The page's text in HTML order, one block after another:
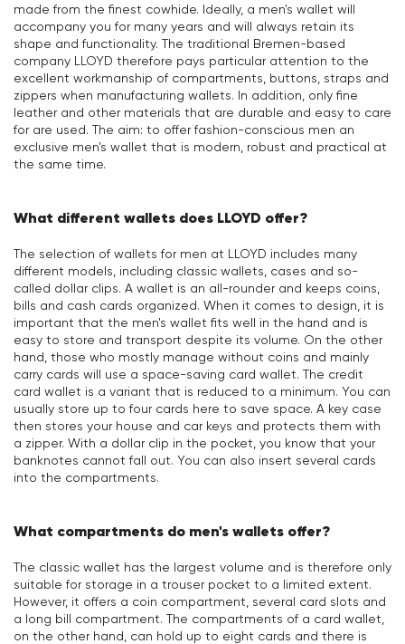
made from the finest cowhide. Ideally, a men's wallet will
accompany you for many years and will always retain its
shape and functionality. The traditional Bremen-based
company LLOYD therefore pays particular attention to the
excellent workmanship of compartments, buttons, straps and
zippers when manufacturing wallets. In addition, only fine
leather and other materials that are durable and easy to care
for are used. The aim: to offer fashion-conscious men an
exclusive men's wallet that is modern, robust and practical at
the same time.
What different wallets does LLOYD offer?
The selection of wallets for men at LLOYD includes many
different models, including classic wallets, cases and so-
called dollar clips. A wallet is an all-rounder and keeps coins,
bills and cash cards organized. When it comes to design, it is
important that the men's wallet fits well in the hand and is
easy to store and transport despite its volume. On the other
hand, those who mostly manage without coins and mainly
carry cards will use a space-saving card wallet. The credit
card wallet is a variant that is reduced to a minimum. You can
usually store up to four cards here to save space. A key case
then stores your house and car keys and protects them with
a zipper. With a dollar clip in the pocket, you know that your
banknotes cannot fall out. You can also insert several cards
into the compartments.
What compartments do men's wallets offer?
The classic wallet has the largest volume and is therefore only
suitable for storage in a trouser pocket to a limited extent.
However, it offers a coin compartment, several card slots and
a long bill compartment. The compartments of a card wallet,
on the other hand, can hold up to eight cards and there is